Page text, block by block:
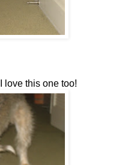
love this one too!